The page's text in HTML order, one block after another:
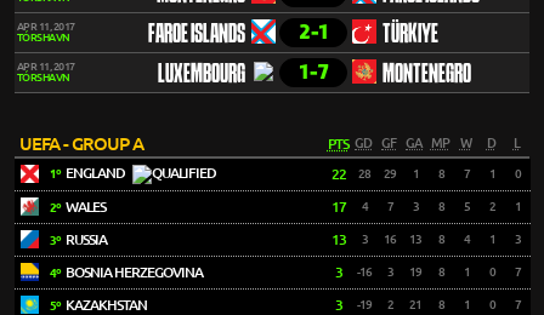
APR 11, 2017
TÓRSHAVN
FAROE ISLANDS 2-1 TÜRKIYE
APR 11, 2017
TÓRSHAVN
LUXEMBOURG 1-7 MONTENEGRO
UEFA - GROUP A PTS GD GF GA MP W D L
1º ENGLAND 22 28 29 1 8 7 1 0
2º WALES 17 4 7 3 8 5 2 1
3º RUSSIA 13 3 16 13 8 4 1 3
4º BOSNIA HERZEGOVINA 3 -16 3 19 8 1 0 7
5º KAZAKHSTAN 3 -19 2 21 8 1 0 7